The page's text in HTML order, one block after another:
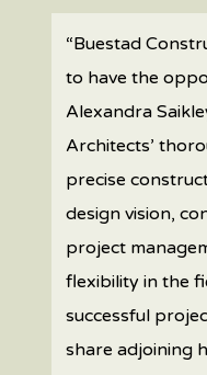
“Buestad
to have the
Alexandra
Architects’
precise
design vision,
project
flexibility in the
successful
share adjoining